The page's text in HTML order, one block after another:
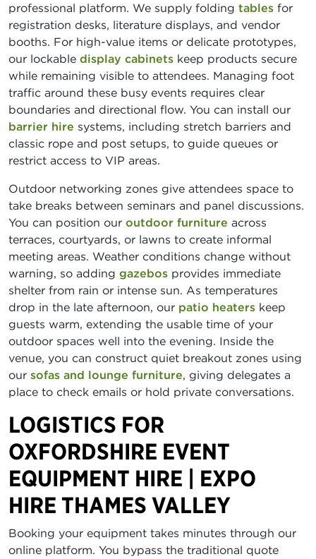
professional platform. We supply folding tables for
registration desks, literature displays, and vendor
booths. For high-value items or delicate prototypes,
our lockable display cabinets keep products secure
while remaining visible to attendees. Managing foot
traffic around these busy events requires clear
boundaries and directional flow. You can install our
barrier hire systems, including stretch barriers and
classic rope and post setups, to guide queues or
restrict access to VIP areas.
Outdoor networking zones give attendees space to
take breaks between seminars and panel discussions.
You can position our outdoor furniture across
terraces, courtyards, or lawns to create informal
meeting areas. Weather conditions change without
warning, so adding gazebos provides immediate
shelter from rain or intense sun. As temperatures
drop in the late afternoon, our patio heaters keep
guests warm, extending the usable time of your
outdoor spaces well into the evening. Inside the
venue, you can construct quiet breakout zones using
our sofas and lounge furniture, giving delegates a
place to check emails or hold private conversations.
LOGISTICS FOR
OXFORDSHIRE EVENT
EQUIPMENT HIRE | EXPO
HIRE THAMES VALLEY
Booking your equipment takes minutes through our
online platform. You bypass the traditional quote